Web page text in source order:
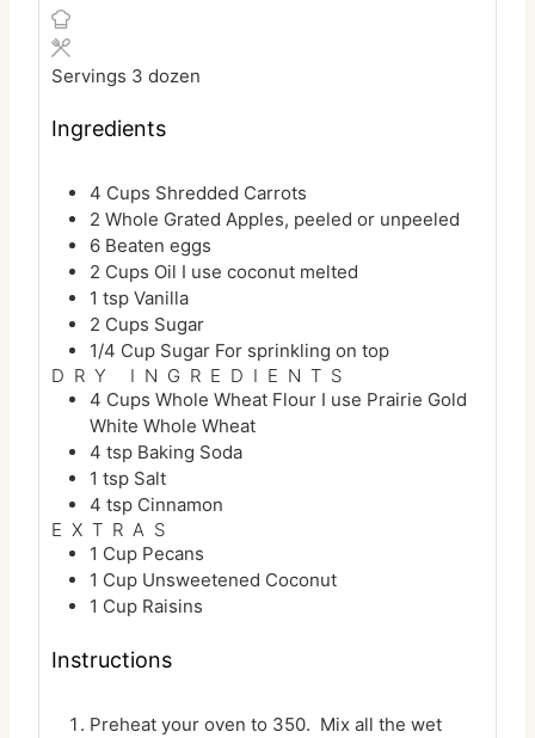
e
t
u
Servings 3 dozen
Ingredients
4 Cups Shredded Carrots
2 Whole Grated Apples, peeled or unpeeled
6 Beaten eggs
2 Cups Oil I use coconut melted
1 tsp Vanilla
2 Cups Sugar
1/4 Cup Sugar For sprinkling on top
DRY INGREDIENTS
4 Cups Whole Wheat Flour I use Prairie Gold
White Whole Wheat
4 tsp Baking Soda
1 tsp Salt
4 tsp Cinnamon
EXTRAS
1 Cup Pecans
1 Cup Unsweetened Coconut
1 Cup Raisins
Instructions
Preheat your oven to 350. Mix all the wet